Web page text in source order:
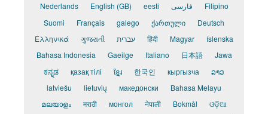
Nederlands
English (GB) eesti فارسی
Filipino
Suomi
Français galego ქართული
Deutsch
Ελληνικά
ગુજરાતી עברית हिंदी Magyar
íslenska
Bahasa Indonesia
Gaeilge Italiano 日本語
Jawa
ಕನ್ನಡ
қазақ тілі ខ្មែរ 한국인 кыргызча
ລາວ
latviešu
lietuvių македонски
Bahasa Melayu
മലയാളം
मराठी монгол नेपाली Bokmål
ଓଡ଼ିଆ